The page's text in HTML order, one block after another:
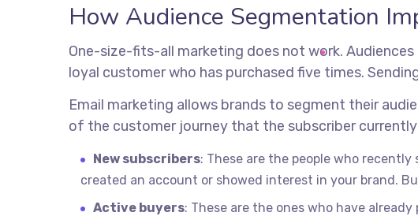
How Audience Segmentation
One-size-fits-all marketing does not work.
loyal customer who has purchased five times.
Email marketing allows brands to segment their
of the customer journey that the subscriber
New subscribers: These are the people who
created an account or showed interest in your brand.
Active buyers: These are the ones who have